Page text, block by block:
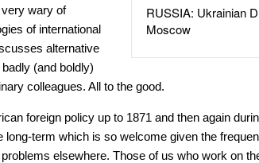
RUSSIA: Ukrainian
Moscow
wary of
of international
alternative
(and boldly)
colleagues. All to the good.
foreign policy up to 1871 and then again
long-term which is so welcome given the
elsewhere. Those of us who work on